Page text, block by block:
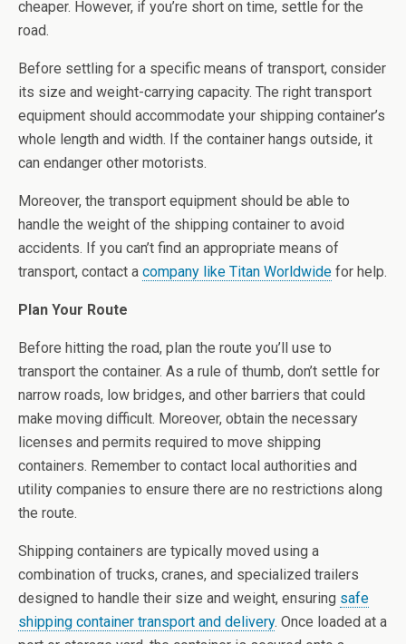
cheaper. However, if you’re short on time, settle for the
road.
Before settling for a specific means of transport, consider
its size and weight-carrying capacity. The right transport
equipment should accommodate your shipping container’s
whole length and width. If the container hangs outside, it
can endanger other motorists.
Moreover, the transport equipment should be able to
handle the weight of the shipping container to avoid
accidents. If you can’t find an appropriate means of
transport, contact a company like Titan Worldwide for help.
Plan Your Route
Before hitting the road, plan the route you’ll use to
transport the container. As a rule of thumb, don’t settle for
narrow roads, low bridges, and other barriers that could
make moving difficult. Moreover, obtain the necessary
licenses and permits required to move shipping
containers. Remember to contact local authorities and
utility companies to ensure there are no restrictions along
the route.
Shipping containers are typically moved using a
combination of trucks, cranes, and specialized trailers
designed to handle their size and weight, ensuring safe
shipping container transport and delivery. Once loaded at a